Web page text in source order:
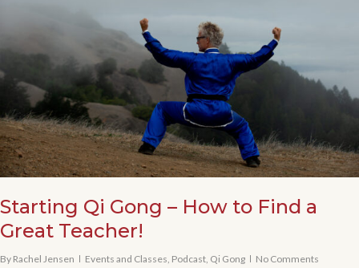
Starting Qi Gong – How to Find a
Great Teacher!
By Rachel Jensen Events and Classes, Podcast, Qi Gong No Comments